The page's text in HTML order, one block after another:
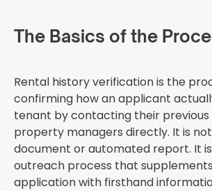
The Basics of the
Rental history verification is the
confirming how an applicant
tenant by contacting their previous
property managers directly. It is
document or automated report. It
outreach process that
application with firsthand